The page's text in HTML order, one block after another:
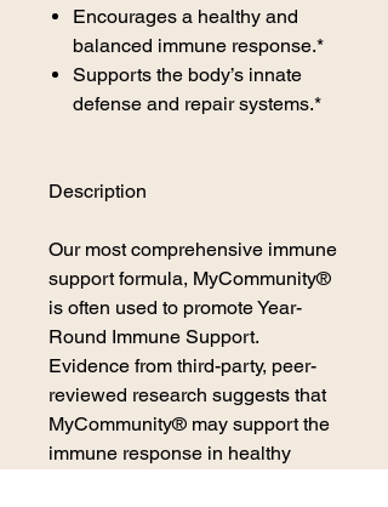
Encourages a healthy and
balanced immune response.*
Supports the body’s innate
defense and repair systems.*
Description
Our most comprehensive immune
support formula, MyCommunity®
is often used to promote Year-
Round Immune Support.
Evidence from third-party, peer-
reviewed research suggests that
MyCommunity® may support the
immune response in healthy